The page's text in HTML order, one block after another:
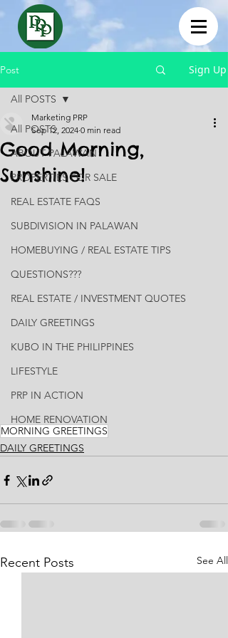
Post Sign Up
All POSTS
ABOUT PALAWAN
PROPERTIES FOR SALE
REAL ESTATE FAQS
SUBDIVISION IN PALAWAN
HOMEBUYING / REAL ESTATE TIPS
QUESTIONS???
REAL ESTATE / INVESTMENT QUOTES
DAILY GREETINGS
KUBO IN THE PHILIPPINES
LIFESTYLE
PRP IN ACTION
HOME RENOVATION
All POSTS
Good Morning,
Sunshine!
Marketing PRP
Sep 12, 2024 0 min read
MORNING GREETINGS
DAILY GREETINGS
Recent Posts See All